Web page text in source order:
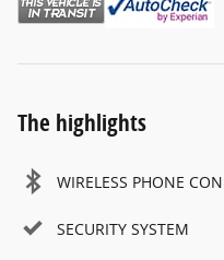
The highlights
WIRELESS PHONE
SECURITY SYSTEM